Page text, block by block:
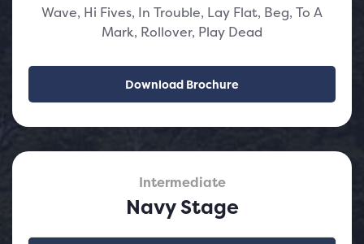
Wave, Hi Fives, In Trouble, Lay Flat, Beg, To A
Mark, Rollover, Play Dead
Download Brochure
Intermediate
Navy Stage